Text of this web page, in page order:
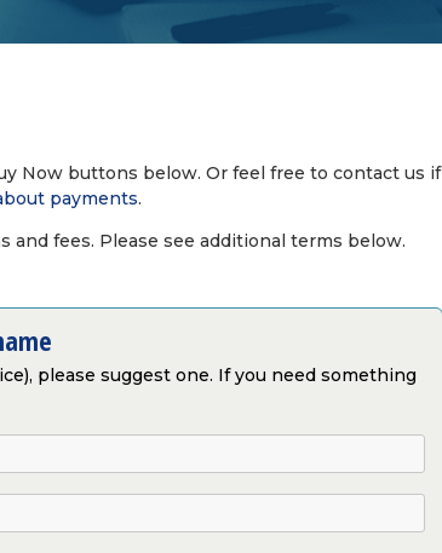
Now buttons below. Or feel free to contact us if
payments.
and fees. Please see additional terms below.
please suggest one. If you need something